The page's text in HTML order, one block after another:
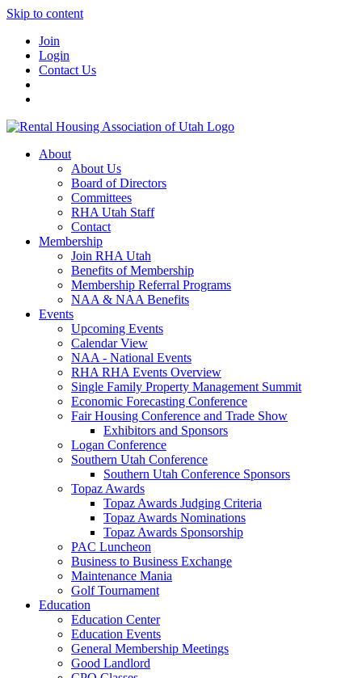
Skip to content
Join
Login
Contact Us
About
About Us
Board of Directors
Committees
RHA Utah Staff
Contact
Membership
Join RHA Utah
Benefits of Membership
Membership Referral Programs
NAA & NAA Benefits
Events
Upcoming Events
Calendar View
NAA - National Events
RHA RHA Events Overview
Single Family Property Management Summit
Economic Forecasting Conference
Fair Housing Conference and Trade Show
Exhibitors and Sponsors
Logan Conference
Southern Utah Conference
Southern Utah Conference Sponsors
Topaz Awards
Topaz Awards Judging Criteria
Topaz Awards Nominations
Topaz Awards Sponsorship
PAC Luncheon
Business to Business Exchange
Maintenance Mania
Golf Tournament
Education
Education Center
Education Events
General Membership Meetings
Good Landlord